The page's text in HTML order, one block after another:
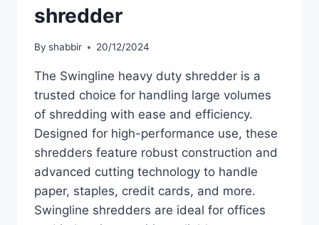
shredder
By shabbir 20/12/2024
The Swingline heavy duty shredder is a
trusted choice for handling large volumes
of shredding with ease and efficiency.
Designed for high-performance use, these
shredders feature robust construction and
advanced cutting technology to handle
paper, staples, credit cards, and more.
Swingline shredders are ideal for offices